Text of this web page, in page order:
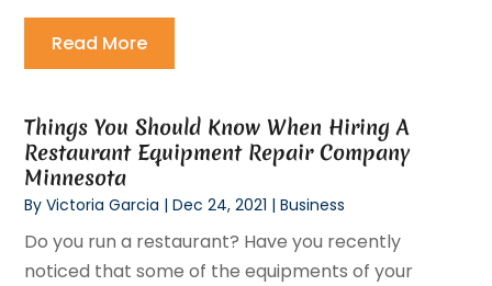
Read More
Things You Should Know When Hiring A
Restaurant Equipment Repair Company
Minnesota
ByVictoria Garcia |Dec 24, 2021 |Business
Do you run a restaurant? Have you recently
noticed that some of the equipments of your